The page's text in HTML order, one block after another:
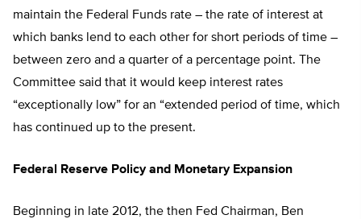
maintain the Federal Funds rate – the rate of interest at
which banks lend to each other for short periods of time –
between zero and a quarter of a percentage point. The
Committee said that it would keep interest rates
“exceptionally low” for an “extended period of time, which
has continued up to the present.
Federal Reserve Policy and Monetary Expansion
Beginning in late 2012, the then Fed Chairman, Ben